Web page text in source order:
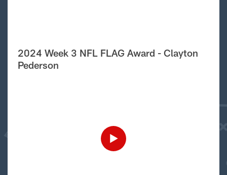
2024 Week 3 NFL FLAG Award - Clayton
Pederson